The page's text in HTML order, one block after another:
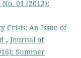
01 (2013):
Crisis: An Issue of
, Journal of
Summer